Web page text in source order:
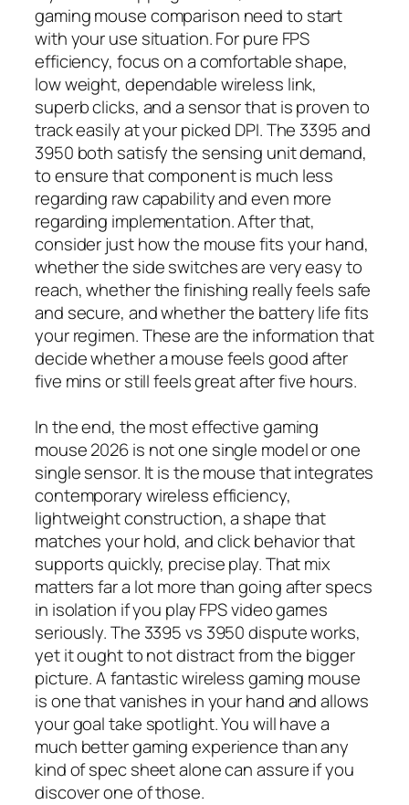
gaming mouse comparison need to start
with your use situation. For pure FPS
efficiency, focus on a comfortable shape,
low weight, dependable wireless link,
superb clicks, and a sensor that is proven to
track easily at your picked DPI. The 3395 and
3950 both satisfy the sensing unit demand,
to ensure that component is much less
regarding raw capability and even more
regarding implementation. After that,
consider just how the mouse fits your hand,
whether the side switches are very easy to
reach, whether the finishing really feels safe
and secure, and whether the battery life fits
your regimen. These are the information that
decide whether a mouse feels good after
five mins or still feels great after five hours.
In the end, the most effective gaming
mouse 2026 is not one single model or one
single sensor. It is the mouse that integrates
contemporary wireless efficiency,
lightweight construction, a shape that
matches your hold, and click behavior that
supports quickly, precise play. That mix
matters far a lot more than going after specs
in isolation if you play FPS video games
seriously. The 3395 vs 3950 dispute works,
yet it ought to not distract from the bigger
picture. A fantastic wireless gaming mouse
is one that vanishes in your hand and allows
your goal take spotlight. You will have a
much better gaming experience than any
kind of spec sheet alone can assure if you
discover one of those.